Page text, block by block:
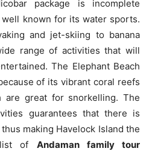
package is incomplete
known for its water sports.
and jet-skiing to banana
range of activities that will
The Elephant Beach
of its vibrant coral reefs
are great for snorkelling. The
guarantees that there is
making Havelock Island the
of Andaman family tour